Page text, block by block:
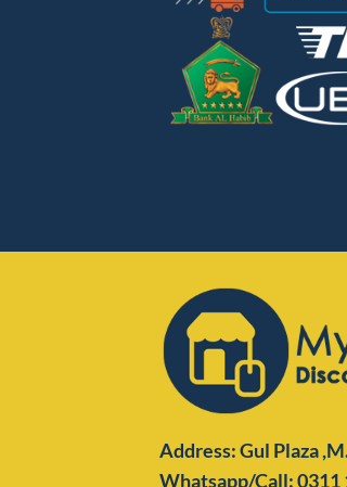
Address: Gul Plaza
Whatsapp/Call: 0311